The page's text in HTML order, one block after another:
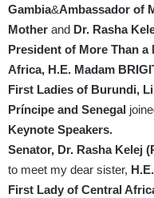
Gambia&Ambassador of
Mother and Dr. Rasha
President of More Than a
Africa, H.E. Madam
First Ladies of Burundi,
Príncipe and Senegal
Keynote Speakers.
Senator, Dr. Rasha Kelej
to meet my dear sister,
First Lady of Central